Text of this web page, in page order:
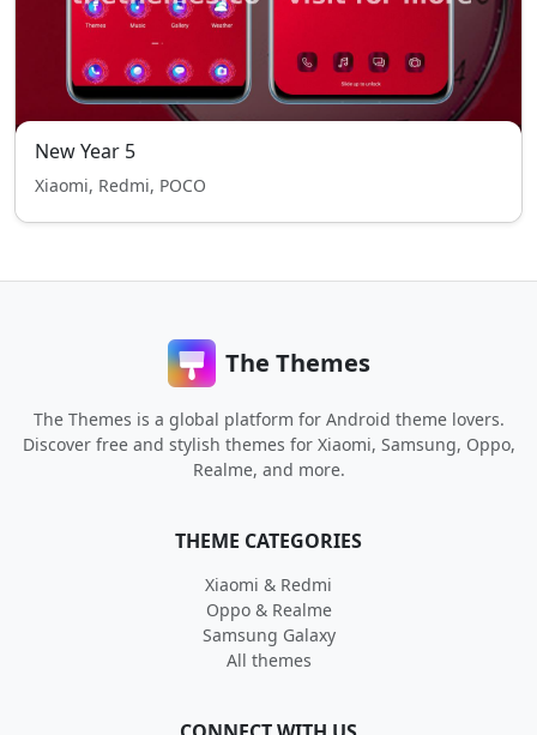
New Year 5
Xiaomi, Redmi, POCO
The Themes
The Themes is a global platform for Android theme lovers.
Discover free and stylish themes for Xiaomi, Samsung, Oppo,
Realme, and more.
THEME CATEGORIES
Xiaomi & Redmi
Oppo & Realme
Samsung Galaxy
All themes